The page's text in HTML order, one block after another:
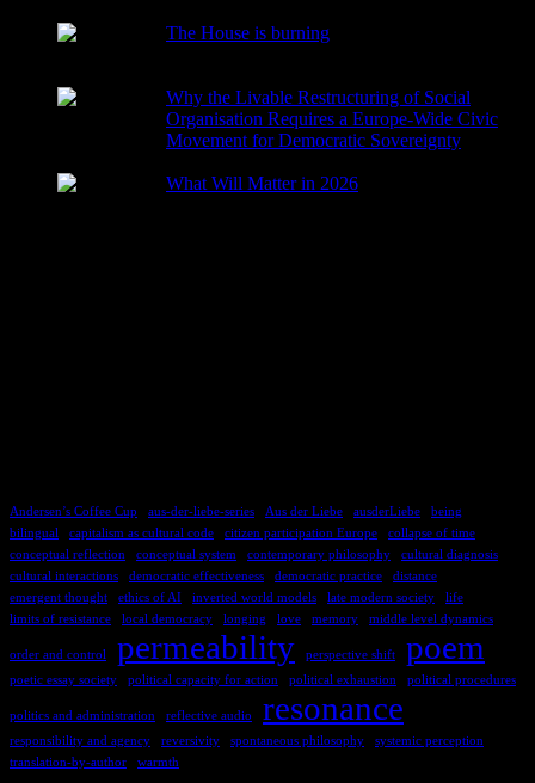
The House is burning
Why the Livable Restructuring of Social
Organisation Requires a Europe-Wide Civic
Movement for Democratic Sovereignty
What Will Matter in 2026
Andersen’s Coffee Cup aus-der-liebe-series Aus der Liebe ausderLiebe
being
bilingual
capitalism as cultural code citizen participation Europe
collapse of time
conceptual reflection
conceptual system contemporary philosophy
cultural diagnosis
cultural interactions
democratic effectiveness democratic practice
distance
emergent thought
ethics of AI inverted world models late modern society
life
limits of resistance
local democracy longing love memory middle level dynamics
order and control permeability perspective shift poem
poetic essay society political capacity for action political exhaustion political procedures
politics and administration reflective audio resonance
responsibility and agency reversivity spontaneous philosophy
systemic perception
translation-by-author
warmth